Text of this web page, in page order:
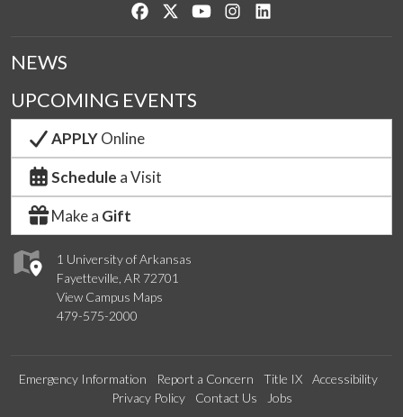
Like us on Facebook
Follow us on Twitter
Watch us on YouTube
See us on Instagram
1 University of Arkansas
Fayetteville, AR 72701
View Campus Maps
479-575-2000
NEWS
UPCOMING EVENTS
APPLYOnline
Schedule a Visit
Make a Gift
Emergency Information Report a Concern Title IX
Accessibility
Privacy Policy
Contact Us Jobs